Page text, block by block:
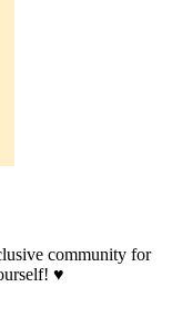
community for
♥